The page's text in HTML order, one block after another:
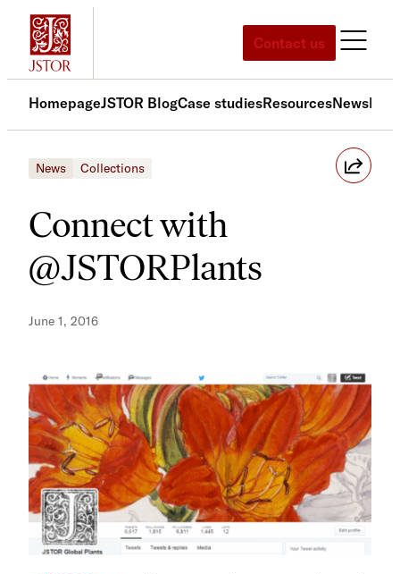
Skip
content
Contact us
HomepageJSTOR BlogCase studiesResourcesNews
News Collections
Connect with
@JSTORPlants
June 1, 2016